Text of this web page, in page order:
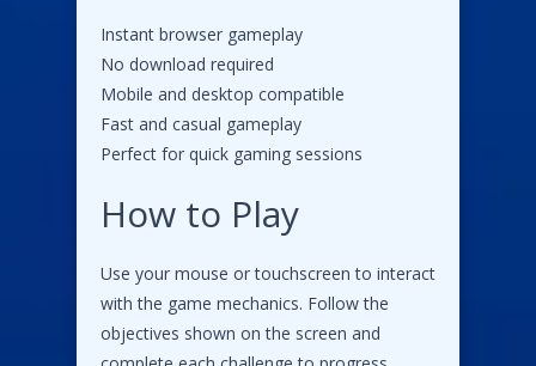
Instant browser gameplay
No download required
Mobile and desktop compatible
Fast and casual gameplay
Perfect for quick gaming sessions
How to Play
Use your mouse or touchscreen to interact
with the game mechanics. Follow the
objectives shown on the screen and